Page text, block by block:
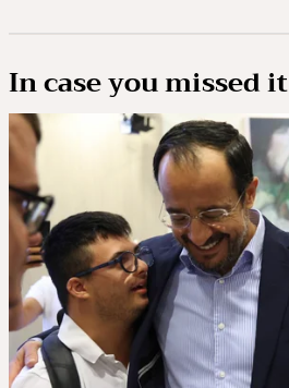
In case you missed it